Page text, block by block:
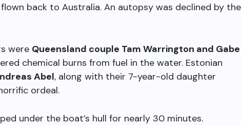
back to Australia. An autopsy was declined by the
were Queensland couple Tam Warrington and Gabe
chemical burns from fuel in the water. Estonian
Abel, along with their 7-year-old daughter
ordeal.
under the boat’s hull for nearly 30 minutes.